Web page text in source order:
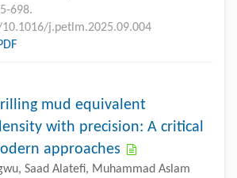
698.
j.petlm.2025.09.004
mud equivalent
with precision: A critical
approaches
Saad Alatefi, Muhammad Aslam